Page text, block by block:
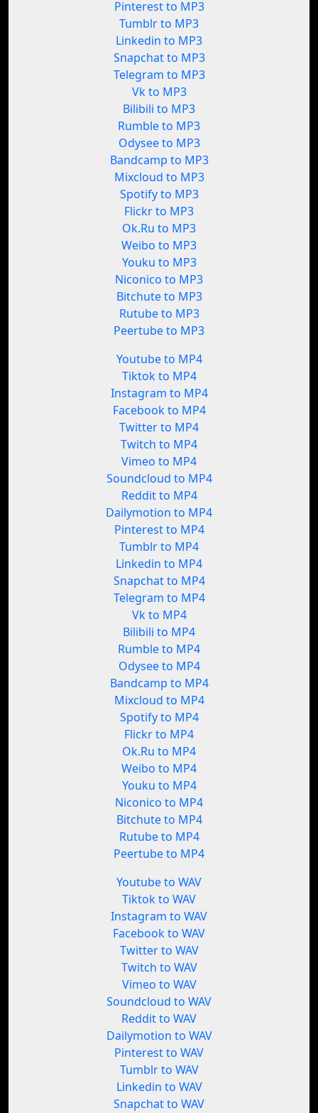
Pinterest to MP3
Tumblr to MP3
Linkedin to MP3
Snapchat to MP3
Telegram to MP3
Vk to MP3
Bilibili to MP3
Rumble to MP3
Odysee to MP3
Bandcamp to MP3
Mixcloud to MP3
Spotify to MP3
Flickr to MP3
Ok.Ru to MP3
Weibo to MP3
Youku to MP3
Niconico to MP3
Bitchute to MP3
Rutube to MP3
Peertube to MP3
Youtube to MP4
Tiktok to MP4
Instagram to MP4
Facebook to MP4
Twitter to MP4
Twitch to MP4
Vimeo to MP4
Soundcloud to MP4
Reddit to MP4
Dailymotion to MP4
Pinterest to MP4
Tumblr to MP4
Linkedin to MP4
Snapchat to MP4
Telegram to MP4
Vk to MP4
Bilibili to MP4
Rumble to MP4
Odysee to MP4
Bandcamp to MP4
Mixcloud to MP4
Spotify to MP4
Flickr to MP4
Ok.Ru to MP4
Weibo to MP4
Youku to MP4
Niconico to MP4
Bitchute to MP4
Rutube to MP4
Peertube to MP4
Youtube to WAV
Tiktok to WAV
Instagram to WAV
Facebook to WAV
Twitter to WAV
Twitch to WAV
Vimeo to WAV
Soundcloud to WAV
Reddit to WAV
Dailymotion to WAV
Pinterest to WAV
Tumblr to WAV
Linkedin to WAV
Snapchat to WAV